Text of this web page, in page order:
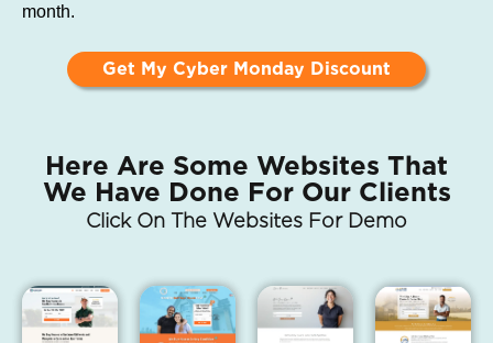
month.
Get My Cyber Monday Discount
Here Are Some Websites That
We Have Done For Our Clients
Click On The Websites For Demo